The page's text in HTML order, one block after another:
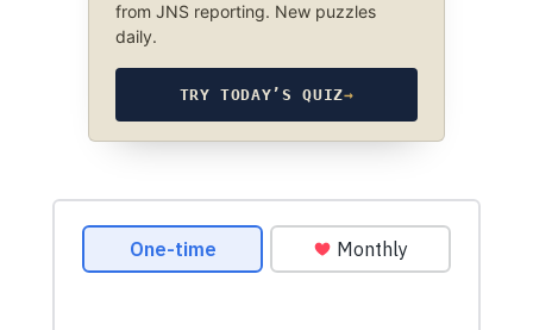
from JNS reporting. New puzzles
daily.
TRY TODAY’S QUIZ→